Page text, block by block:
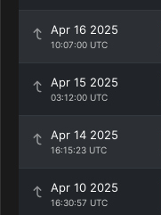
Apr 16 2025
10:07:00 UTC
Apr 15 2025
03:12:00 UTC
Apr 14 2025
16:15:23 UTC
Apr 10 2025
16:30:57 UTC